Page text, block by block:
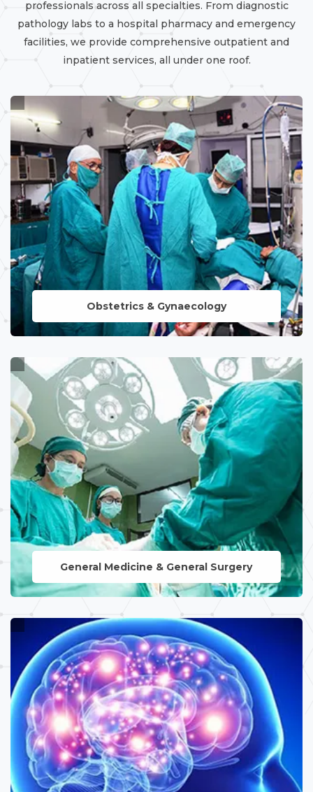
professionals across all specialties. From diagnostic
pathology labs to a hospital pharmacy and emergency
facilities, we provide comprehensive outpatient and
inpatient services, all under one roof.
Obstetrics & Gynaecology
Expert care for women's reproductive
health, encompassing prenatal and
postnatal care, ensuring a smooth
journey from conception to childbirth.
LEARN MORE
General Medicine & General Surgery
Comprehensive healthcare solutions for
a wide range of medical conditions,
coupled with advanced surgical
interventions led by skilled professionals.
LEARN MORE